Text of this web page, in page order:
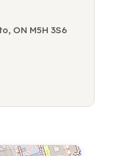
ON M5H 3S6